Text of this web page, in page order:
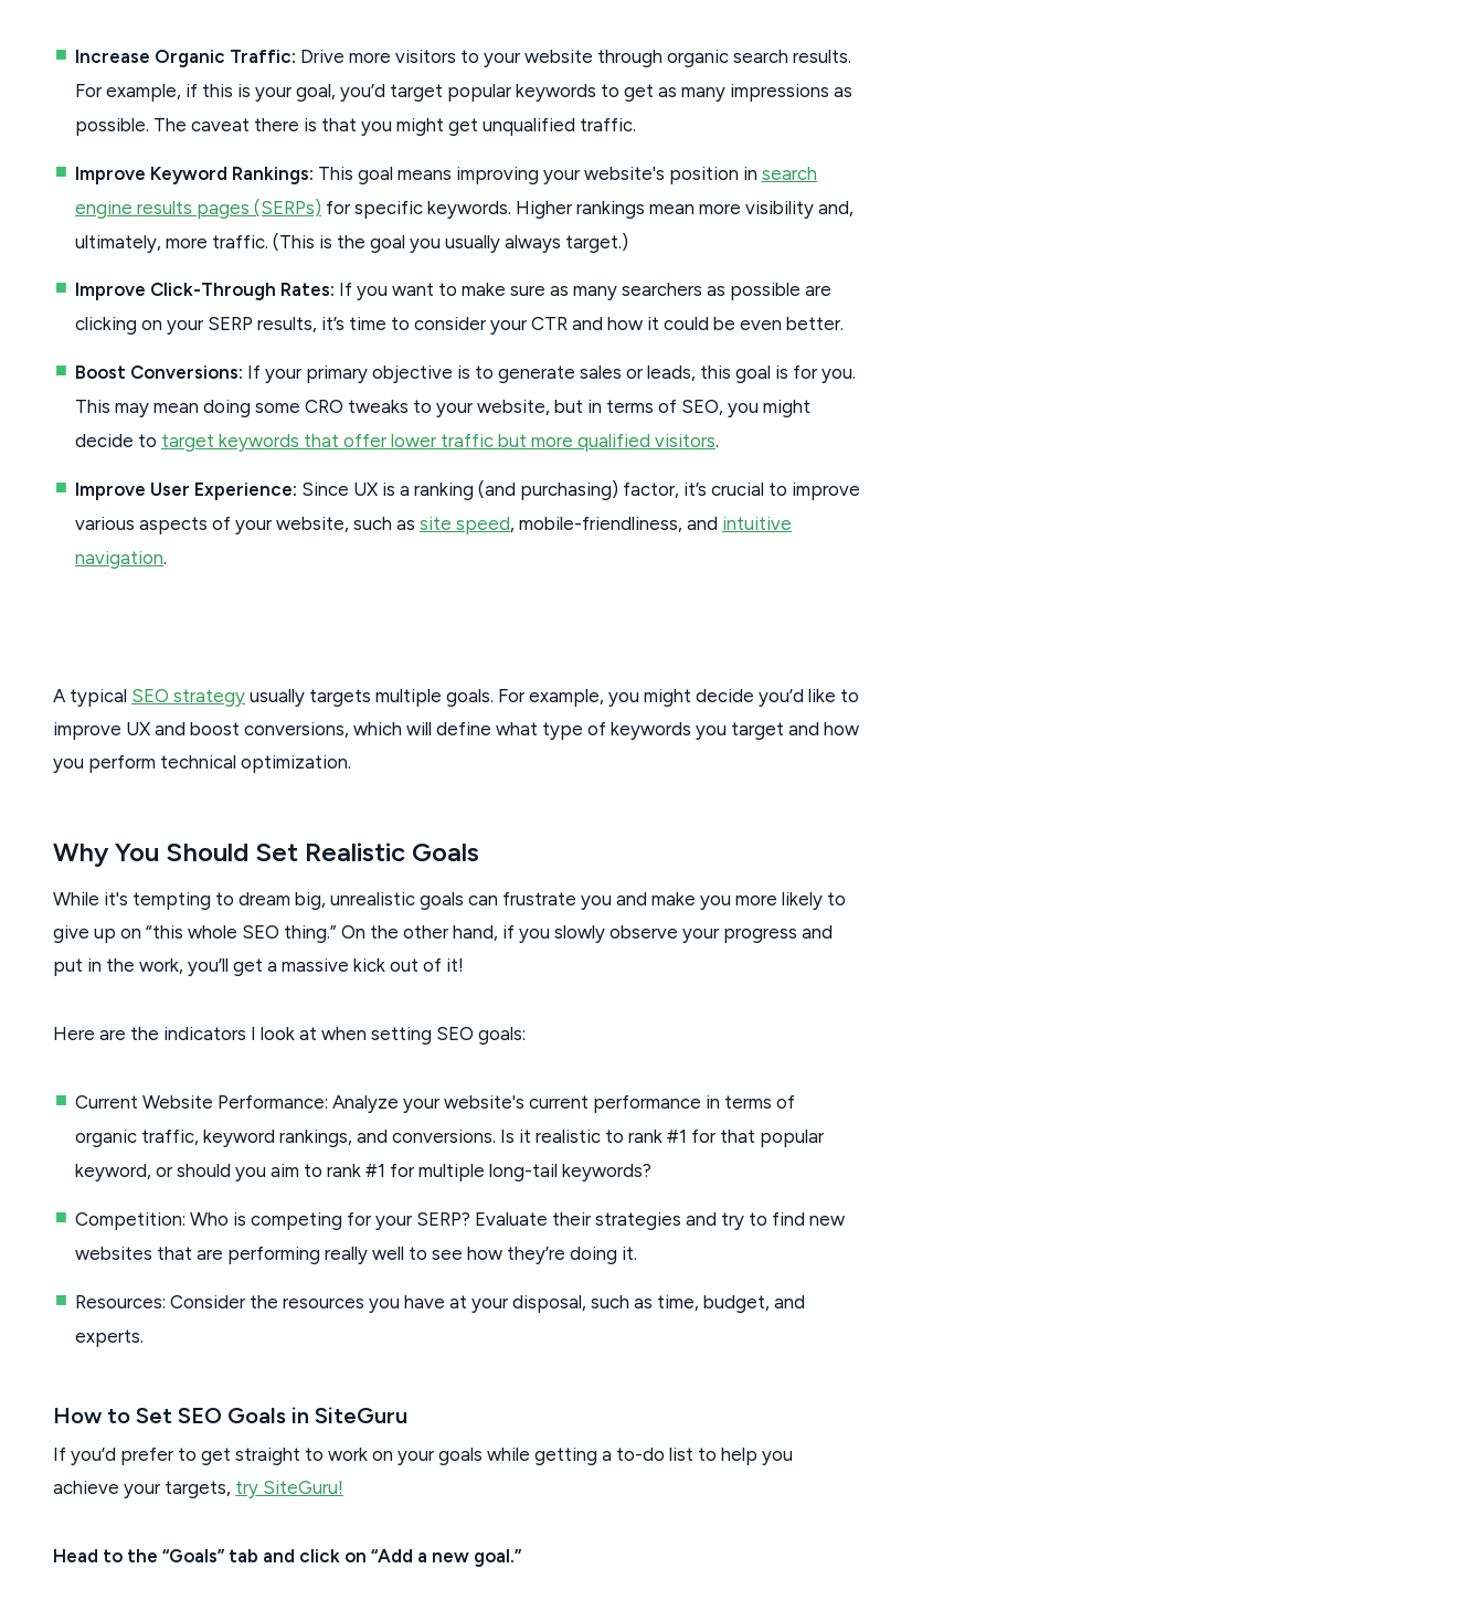
Increase Organic Traffic: Drive more visitors to your website through organic search results.
For example, if this is your goal, you’d target popular keywords to get as many impressions as
possible. The caveat there is that you might get unqualified traffic.
Improve Keyword Rankings: This goal means improving your website's position in search
engine results pages (SERPs) for specific keywords. Higher rankings mean more visibility and,
ultimately, more traffic. (This is the goal you usually always target.)
Improve Click-Through Rates: If you want to make sure as many searchers as possible are
clicking on your SERP results, it’s time to consider your CTR and how it could be even better.
Boost Conversions: If your primary objective is to generate sales or leads, this goal is for you.
This may mean doing some CRO tweaks to your website, but in terms of SEO, you might
decide to target keywords that offer lower traffic but more qualified visitors.
Improve User Experience: Since UX is a ranking (and purchasing) factor, it’s crucial to improve
various aspects of your website, such as site speed, mobile-friendliness, and intuitive
navigation.
A typical SEO strategy usually targets multiple goals. For example, you might decide you’d like to
improve UX and boost conversions, which will define what type of keywords you target and how
you perform technical optimization.
Why You Should Set Realistic Goals
While it's tempting to dream big, unrealistic goals can frustrate you and make you more likely to
give up on “this whole SEO thing.” On the other hand, if you slowly observe your progress and
put in the work, you’ll get a massive kick out of it!
Here are the indicators I look at when setting SEO goals:
Current Website Performance: Analyze your website's current performance in terms of
organic traffic, keyword rankings, and conversions. Is it realistic to rank #1 for that popular
keyword, or should you aim to rank #1 for multiple long-tail keywords?
Competition: Who is competing for your SERP? Evaluate their strategies and try to find new
websites that are performing really well to see how they’re doing it.
Resources: Consider the resources you have at your disposal, such as time, budget, and
experts.
How to Set SEO Goals in SiteGuru
If you’d prefer to get straight to work on your goals while getting a to-do list to help you
achieve your targets, try SiteGuru!
Head to the “Goals” tab and click on “Add a new goal.”